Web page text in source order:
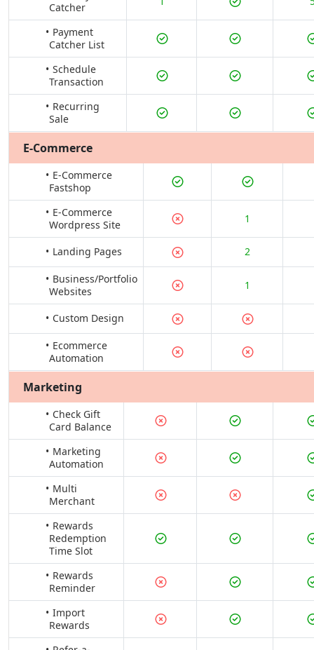
Catcher
Payment
Catcher List
Schedule
Transaction
Recurring
Sale
E-Commerce
E-Commerce
Fastshop
E-Commerce
Wordpress Site
1
Landing Pages 2
Business/Portfolio
Websites
1
Custom Design
Ecommerce
Automation
Marketing
Check Gift
Card Balance
Marketing
Automation
Multi
Merchant
Rewards
Redemption
Time Slot
Rewards
Reminder
Import
Rewards